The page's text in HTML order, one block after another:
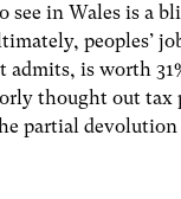
see in Wales is a
peoples’
admits, is worth
thought out
partial